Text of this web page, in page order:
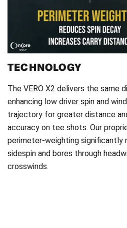
TECHNOLOGY
The VERO X2 delivers the same
enhancing low driver spin and
trajectory for greater distance
accuracy on tee shots. Our
perimeter-weighting significantly
sidespin and bores through
crosswinds.